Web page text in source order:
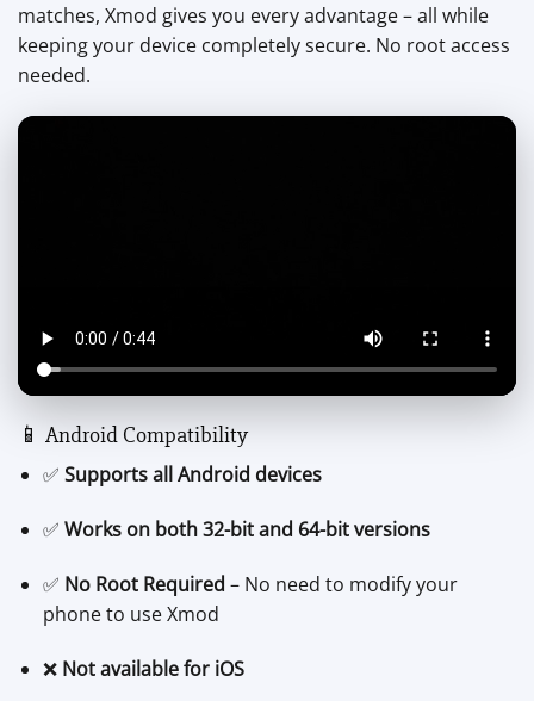
matches, Xmod gives you every advantage – all while
keeping your device completely secure. No root access
needed.
📱 Android Compatibility
✅ Supports all Android devices
✅ Works on both 32-bit and 64-bit versions
✅ No Root Required – No need to modify your
phone to use Xmod
❌ Not available for iOS